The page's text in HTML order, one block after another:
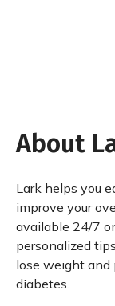
About
Lark helps you
improve your
available 24/7
personalized
lose weight and
diabetes.